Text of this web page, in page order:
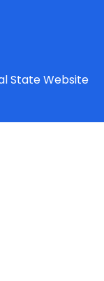
State Website